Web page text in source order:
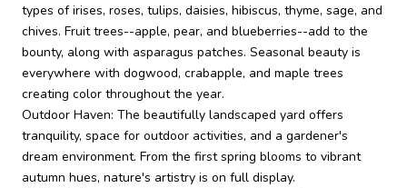
types of irises, roses, tulips, daisies, hibiscus, thyme, sage, and
chives. Fruit trees--apple, pear, and blueberries--add to the
bounty, along with asparagus patches. Seasonal beauty is
everywhere with dogwood, crabapple, and maple trees
creating color throughout the year.
Outdoor Haven: The beautifully landscaped yard offers
tranquility, space for outdoor activities, and a gardener's
dream environment. From the first spring blooms to vibrant
autumn hues, nature's artistry is on full display.